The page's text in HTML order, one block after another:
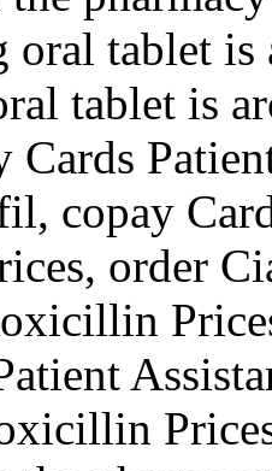
oral tablet
tablet is
Cards
copay
order